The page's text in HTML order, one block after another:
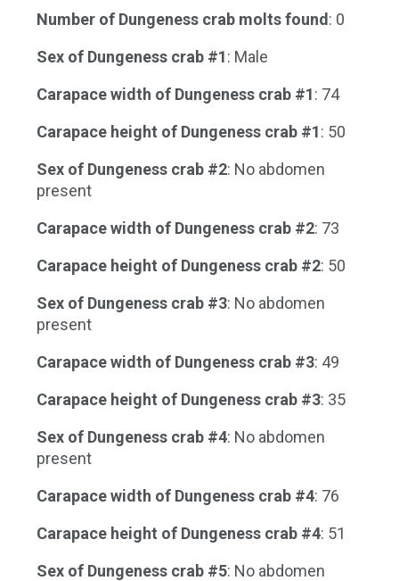
Number of Dungeness crab molts found: 0
Sex of Dungeness crab #1: Male
Carapace width of Dungeness crab #1: 74
Carapace height of Dungeness crab #1: 50
Sex of Dungeness crab #2: No abdomen
present
Carapace width of Dungeness crab #2: 73
Carapace height of Dungeness crab #2: 50
Sex of Dungeness crab #3: No abdomen
present
Carapace width of Dungeness crab #3: 49
Carapace height of Dungeness crab #3: 35
Sex of Dungeness crab #4: No abdomen
present
Carapace width of Dungeness crab #4: 76
Carapace height of Dungeness crab #4: 51
Sex of Dungeness crab #5: No abdomen